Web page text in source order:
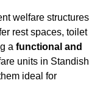
welfare structures
rest spaces, toilet
a functional and
units in Standish
ideal for